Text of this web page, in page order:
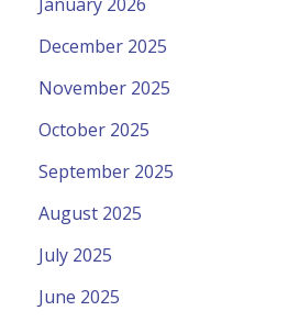
December 2025
November 2025
October 2025
September 2025
August 2025
July 2025
June 2025